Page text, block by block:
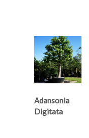
Adansonia
Digitata